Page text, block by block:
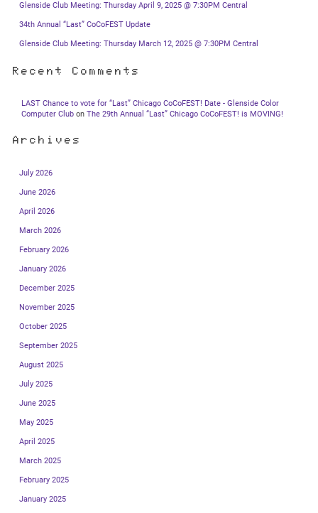
Glenside Club Meeting: Thursday April 9, 2025 @ 7:30PM Central
34th Annual “Last” CoCoFEST Update
Glenside Club Meeting: Thursday March 12, 2025 @ 7:30PM Central
Recent Comments
LAST Chance to vote for “Last” Chicago CoCoFEST! Date - Glenside Color
Computer Club on The 29th Annual “Last” Chicago CoCoFEST! is MOVING!
Archives
July 2026
June 2026
April 2026
March 2026
February 2026
January 2026
December 2025
November 2025
October 2025
September 2025
August 2025
July 2025
June 2025
May 2025
April 2025
March 2025
February 2025
January 2025